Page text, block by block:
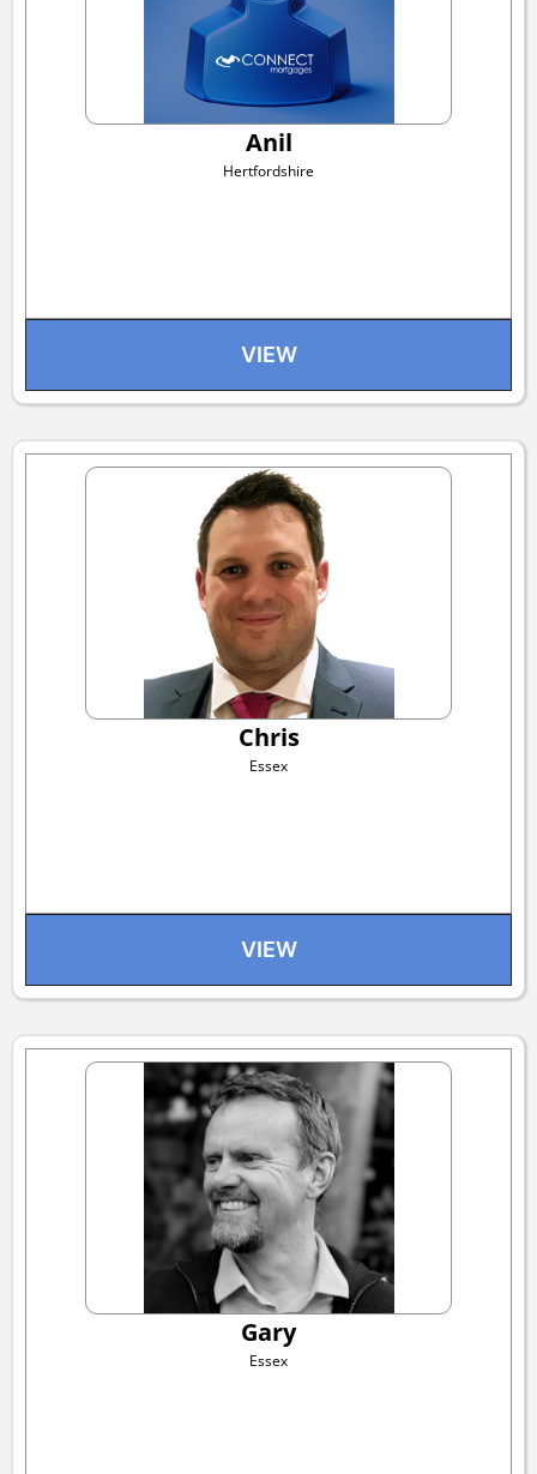
Anil
Hertfordshire
VIEW
Chris
Essex
VIEW
Gary
Essex